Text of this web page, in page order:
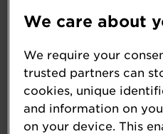
We care about
We require your
trusted partners can
cookies, unique
and information on
on your device. This